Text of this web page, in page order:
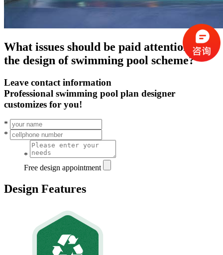
What issues should be paid attention to in
the design of swimming pool scheme?
Leave contact information
Professional swimming pool plan designer
customizes for you!
*
*
*
Free design appointment
Design Features